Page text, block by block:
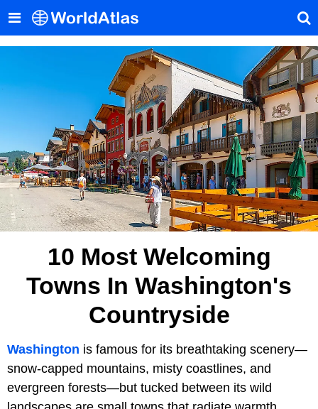
10 Most Welcoming
Towns In Washington's
Countryside
Washington is famous for its breathtaking scenery—
snow-capped mountains, misty coastlines, and
evergreen forests—but tucked between its wild